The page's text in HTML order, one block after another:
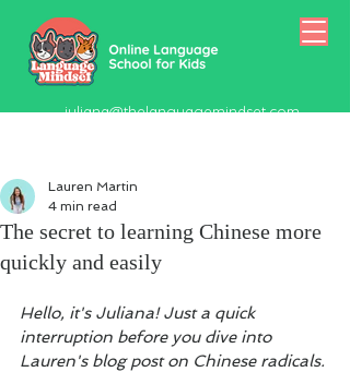
juliana@thelanguagemindset.com
The secret to learning Chinese more
quickly and easily
Lauren Martin
4 min read
Hello, it's Juliana! Just a quick
interruption before you dive into
Lauren's blog post on Chinese radicals.